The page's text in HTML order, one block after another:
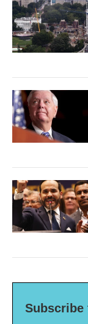
Subscribe